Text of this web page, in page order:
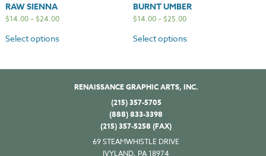
RAW SIENNA
$14.00–$24.00
Select options
BURNT UMBER
$14.00–$25.00
Select options
RENAISSANCE GRAPHIC ARTS, INC.
(215) 357-5705
(888) 833-3398
(215) 357-5258 (FAX)
69 STEAMWHISTLE DRIVE
IVYLAND, PA 18974